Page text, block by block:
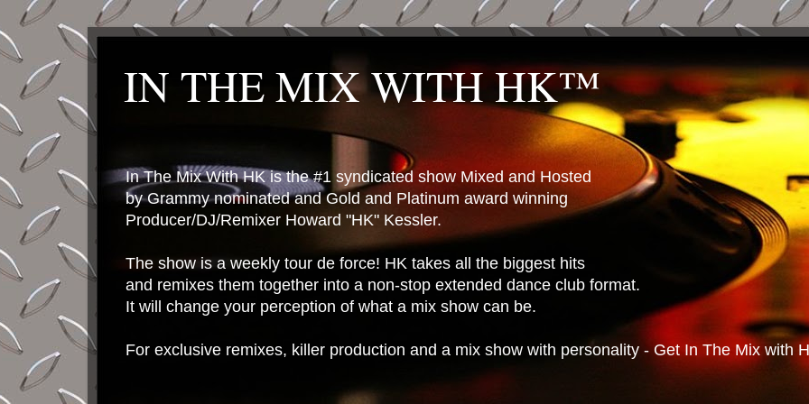
IN THE MIX WITH HK™
In The Mix With HK is the #1 syndicated show Mixed and Hosted
by Grammy nominated and Gold and Platinum award winning
Producer/DJ/Remixer Howard "HK" Kessler.
The show is a weekly tour de force! HK takes all the biggest hits
and remixes them together into a non-stop extended dance club format.
It will change your perception of what a mix show can be.
For exclusive remixes, killer production and a mix show with personality - Get In The Mix with